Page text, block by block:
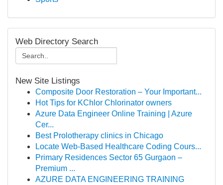
Web Directory Search
New Site Listings
Composite Door Restoration – Your Important...
Hot Tips for KChlor Chlorinator owners
Azure Data Engineer Online Training | Azure
Cer...
Best Prolotherapy clinics in Chicago
Locate Web-Based Healthcare Coding Cours...
Primary Residences Sector 65 Gurgaon –
Premium ...
AZURE DATA ENGINEERING TRAINING